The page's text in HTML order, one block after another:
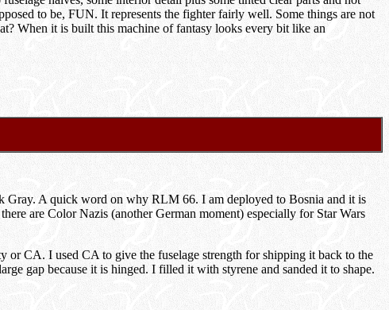
to be, FUN. It represents the fighter fairly well. Some things are not
When it is built this machine of fantasy looks every bit like an
Gray. A quick word on why RLM 66. I am deployed to Bosnia and it is
are Color Nazis (another German moment) especially for Star Wars
or CA. I used CA to give the fuselage strength for shipping it back to the
gap because it is hinged. I filled it with styrene and sanded it to shape.